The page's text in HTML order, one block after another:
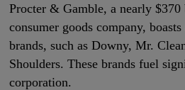
Procter & Gamble, a nearly
consumer goods company,
brands, such as Downy, Mr.
Shoulders. These brands fuel
corporation.